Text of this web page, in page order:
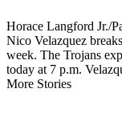
Horace Langford Jr./
Nico Velazquez
week. The Trojans
today at 7 p.m.
More Stories